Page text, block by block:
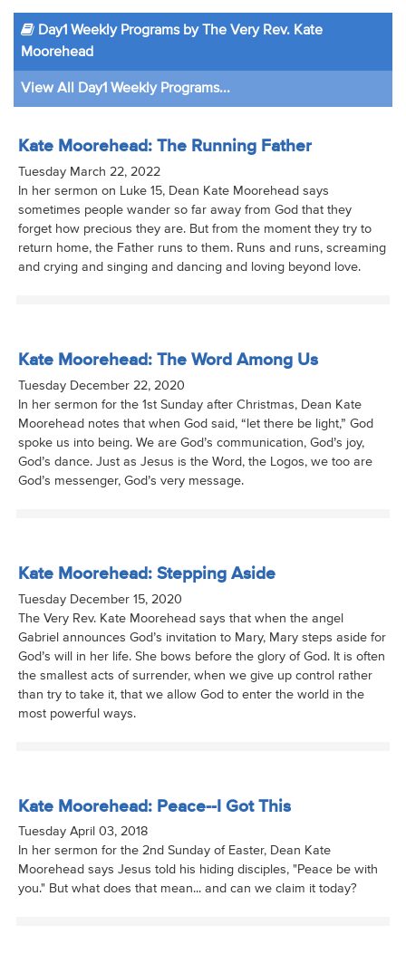
Day1 Weekly Programs by The Very Rev. Kate
Moorehead
View All Day1 Weekly Programs...
Kate Moorehead: The Running Father
Tuesday March 22, 2022
In her sermon on Luke 15, Dean Kate Moorehead says
sometimes people wander so far away from God that they
forget how precious they are. But from the moment they try to
return home, the Father runs to them. Runs and runs, screaming
and crying and singing and dancing and loving beyond love.
Kate Moorehead: The Word Among Us
Tuesday December 22, 2020
In her sermon for the 1st Sunday after Christmas, Dean Kate
Moorehead notes that when God said, “let there be light,” God
spoke us into being. We are God’s communication, God’s joy,
God’s dance. Just as Jesus is the Word, the Logos, we too are
God’s messenger, God’s very message.
Kate Moorehead: Stepping Aside
Tuesday December 15, 2020
The Very Rev. Kate Moorehead says that when the angel
Gabriel announces God’s invitation to Mary, Mary steps aside for
God’s will in her life. She bows before the glory of God. It is often
the smallest acts of surrender, when we give up control rather
than try to take it, that we allow God to enter the world in the
most powerful ways.
Kate Moorehead: Peace--I Got This
Tuesday April 03, 2018
In her sermon for the 2nd Sunday of Easter, Dean Kate
Moorehead says Jesus told his hiding disciples, "Peace be with
you." But what does that mean... and can we claim it today?